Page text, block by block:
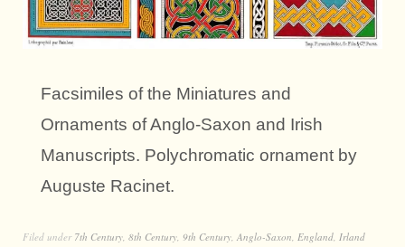
Facsimiles of the Miniatures and
Ornaments of Anglo-Saxon and Irish
Manuscripts. Polychromatic ornament by
Auguste Racinet.
Filed under 7th Century, 8th Century, 9th Century, Anglo-Saxon, England, Irland